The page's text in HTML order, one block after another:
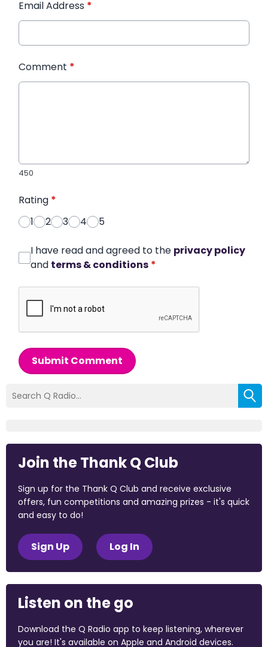
Email Address *
Comment *
450
Rating *
1
2 3 4 5
I have read and agreed to the privacy policy
and terms & conditions *
Submit Comment
Join the Thank Q Club
Sign up for the Thank Q Club and receive exclusive
offers, fun competitions and amazing prizes - it's quick
and easy to do!
Sign Up Log In
Listen on the go
Download the Q Radio app to keep listening, wherever
you are! It's available on Apple and Android devices.